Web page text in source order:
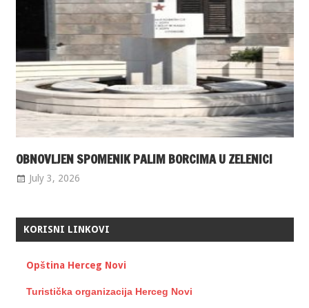
OBNOVLJEN SPOMENIK PALIM BORCIMA U ZELENICI
July 3, 2026
KORISNI LINKOVI
Opština Herceg Novi
Turistička organizacija Herceg Novi